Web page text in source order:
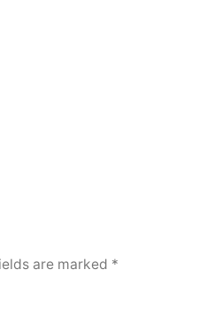
are marked *